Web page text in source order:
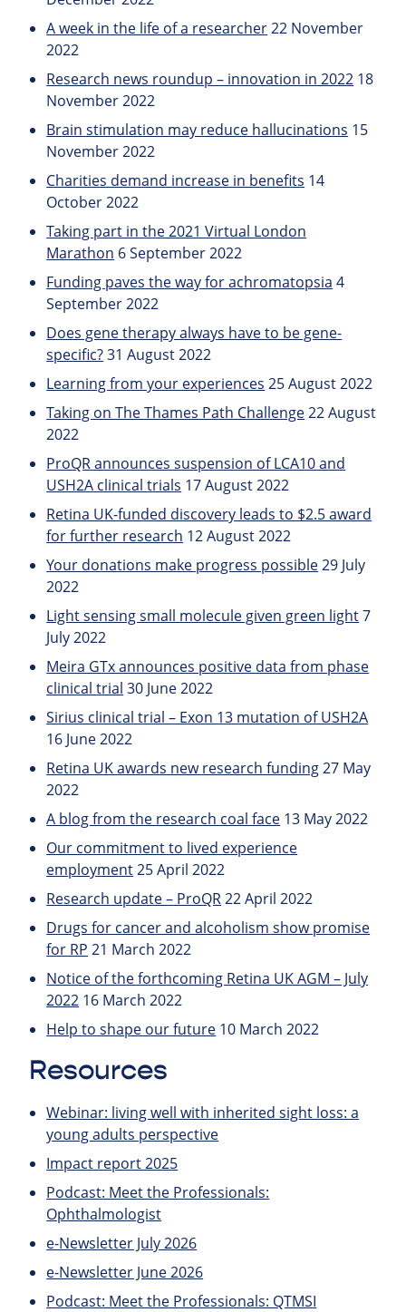
A week in the life of a researcher22 November
2022
Research news roundup – innovation in 2022 18
November 2022
Brain stimulation may reduce hallucinations 15
November 2022
Charities demand increase in benefits 14
October 2022
Taking part in the 2021 Virtual London
Marathon 6 September 2022
Funding paves the way for achromatopsia 4
September 2022
Does gene therapy always have to be gene-
specific?31 August 2022
Learning from your experiences 25 August 2022
Taking on The Thames Path Challenge22 August
2022
ProQR announces suspension of LCA10 and
USH2A clinical trials 17 August 2022
Retina UK-funded discovery leads to $2.5 award
for further research 12 August 2022
Your donations make progress possible29 July
2022
Light sensing small molecule given green light7
July 2022
Meira GTx announces positive data from phase
clinical trial 30 June 2022
Sirius clinical trial – Exon 13 mutation of USH2A
16 June 2022
Retina UK awards new research funding27 May
2022
A blog from the research coal face 13 May 2022
Our commitment to lived experience
employment25 April 2022
Research update – ProQR22 April 2022
Drugs for cancer and alcoholism show promise
for RP 21 March 2022
Notice of the forthcoming Retina UK AGM – July
2022 16 March 2022
Help to shape our future 10 March 2022
Resources
Webinar: living well with inherited sight loss: a
young adults perspective
Impact report 2025
Podcast: Meet the Professionals:
Ophthalmologist
e-Newsletter July 2026
e-Newsletter June 2026
Podcast: Meet the Professionals: QTMSI